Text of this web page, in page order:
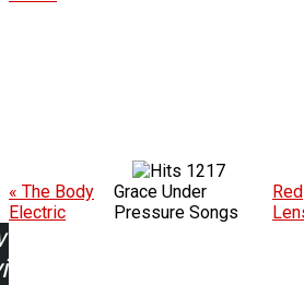
1217
« The Body
Electric
Grace Under
Pressure Songs
Red